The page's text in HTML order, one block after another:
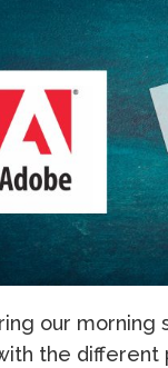
our
the different